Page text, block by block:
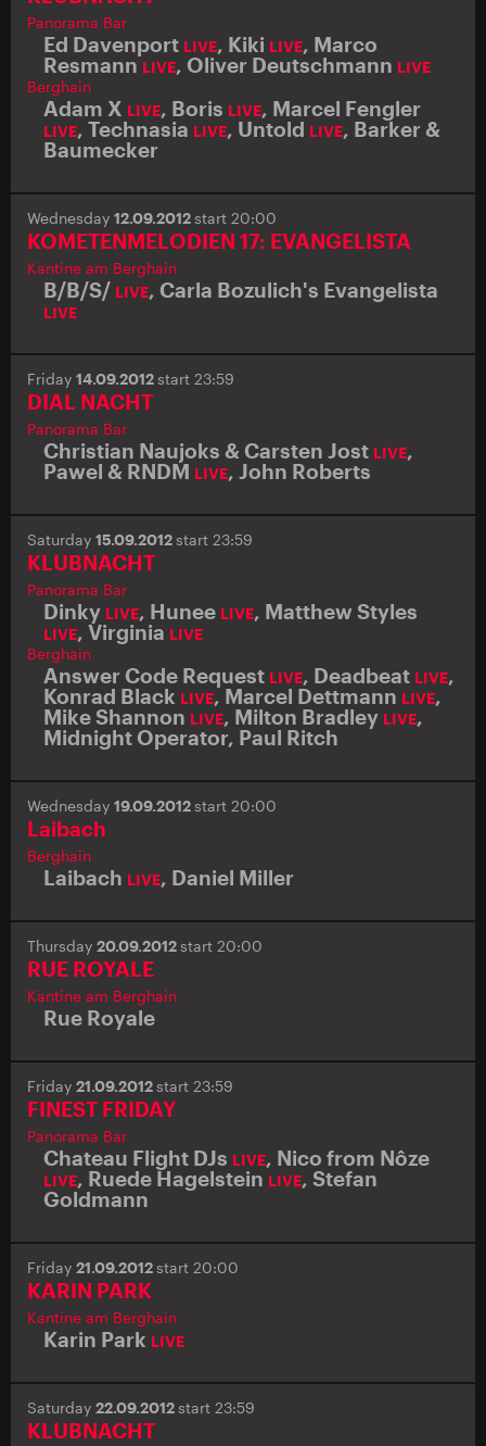
Panorama Bar
Ed Davenport LIVE, Kiki LIVE, Marco
Resmann LIVE, Oliver Deutschmann LIVE
Berghain
Adam X LIVE, Boris LIVE, Marcel Fengler
LIVE, Technasia LIVE, Untold LIVE, Barker &
Baumecker
Wednesday 12.09.2012start 20:00
KOMETENMELODIEN 17: EVANGELISTA
Kantine am Berghain
B/B/S/ LIVE, Carla Bozulich's Evangelista
LIVE
Friday 14.09.2012start 23:59
DIAL NACHT
Panorama Bar
Christian Naujoks & Carsten Jost LIVE,
Pawel & RNDM LIVE, John Roberts
Saturday 15.09.2012start 23:59
KLUBNACHT
Panorama Bar
Dinky LIVE, Hunee LIVE, Matthew Styles
LIVE, Virginia LIVE
Berghain
Answer Code Request LIVE, Deadbeat LIVE,
Konrad Black LIVE, Marcel Dettmann LIVE,
Mike Shannon LIVE, Milton Bradley LIVE,
Midnight Operator, Paul Ritch
Wednesday 19.09.2012start 20:00
Laibach
Berghain
Laibach LIVE, Daniel Miller
Thursday 20.09.2012start 20:00
RUE ROYALE
Kantine am Berghain
Rue Royale
Friday 21.09.2012start 23:59
FINEST FRIDAY
Panorama Bar
Chateau Flight DJs LIVE, Nico from Nôze
LIVE, Ruede Hagelstein LIVE, Stefan
Goldmann
Friday 21.09.2012start 20:00
KARIN PARK
Kantine am Berghain
Karin Park LIVE
Saturday 22.09.2012start 23:59
KLUBNACHT